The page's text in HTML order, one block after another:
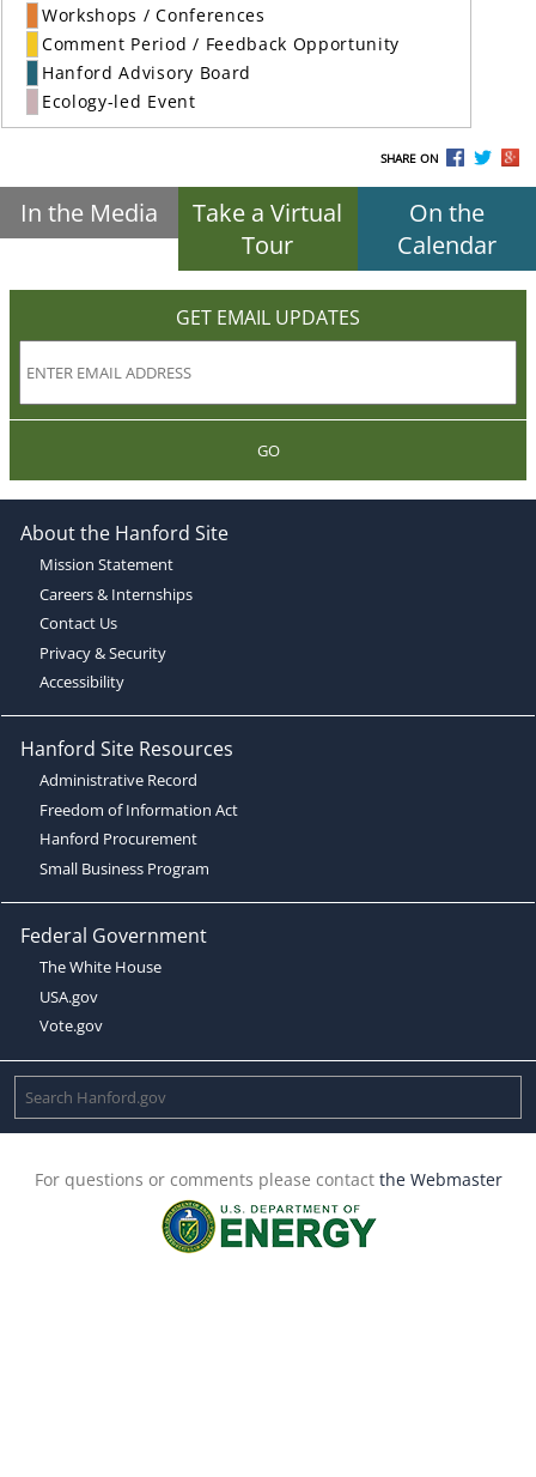
Workshops / Conferences
Comment Period / Feedback Opportunity
Hanford Advisory Board
Ecology-led Event
SHARE ON
In the Media
Take a Virtual
Tour
On the
Calendar
GET EMAIL UPDATES
GO
About the Hanford Site
Mission Statement
Careers & Internships
Contact Us
Privacy & Security
Accessibility
Hanford Site Resources
Administrative Record
Freedom of Information Act
Hanford Procurement
Small Business Program
Federal Government
The White House
USA.gov
Vote.gov
For questions or comments please contact the Webmaster